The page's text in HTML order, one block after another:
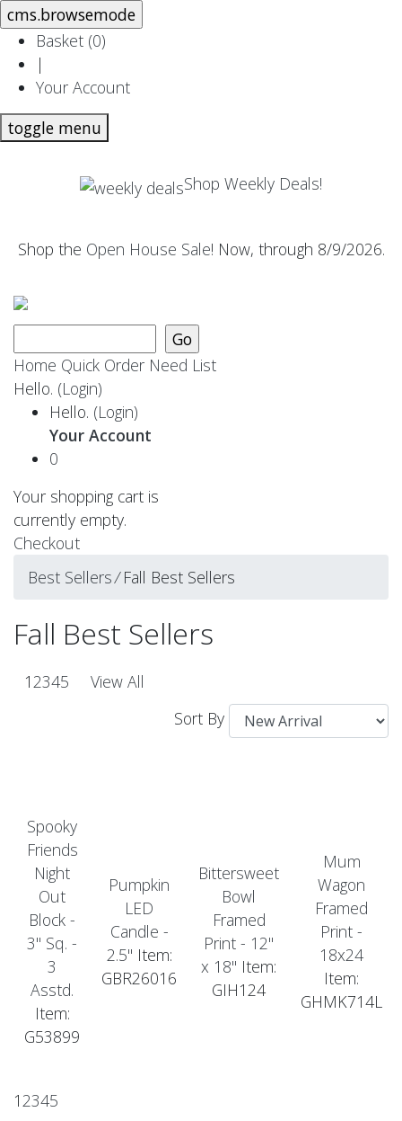
Basket (0)
|
Your Account
toggle menu
Shop Weekly Deals!
Shop the Open House Sale! Now, through 8/9/2026.
Home Quick Order Need List
Hello. (Login)
Hello. (Login)
Your Account
0
Your shopping cart is
currently empty.
Checkout
Best Sellers⁄Fall Best Sellers
Fall Best Sellers
12345
View All
Sort By
Spooky
Friends
Night
Out
Block -
3" Sq. -
3
Asstd.
Item:
G53899
Pumpkin
LED
Candle -
2.5" Item:
GBR26016
Bittersweet
Bowl
Framed
Print - 12"
x 18" Item:
GIH124
Mum
Wagon
Framed
Print -
18x24
Item:
GHMK714L
12345